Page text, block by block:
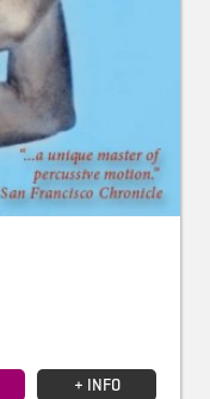
+ INFO